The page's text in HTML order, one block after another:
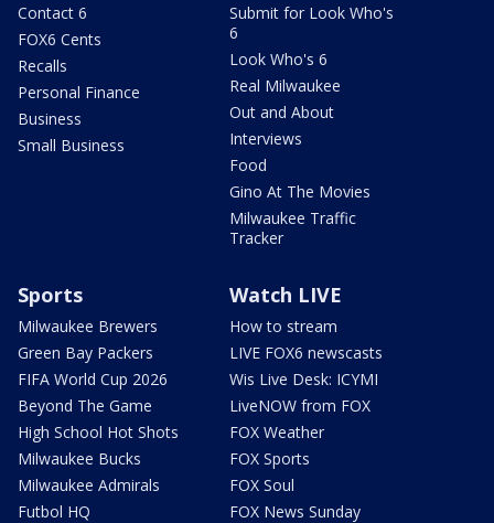
Contact 6
FOX6 Cents
Recalls
Personal Finance
Business
Small Business
Submit for Look Who's
6
Look Who's 6
Real Milwaukee
Out and About
Interviews
Food
Gino At The Movies
Milwaukee Traffic
Tracker
Sports
Milwaukee Brewers
Green Bay Packers
FIFA World Cup 2026
Beyond The Game
High School Hot Shots
Milwaukee Bucks
Milwaukee Admirals
Futbol HQ
Watch LIVE
How to stream
LIVE FOX6 newscasts
Wis Live Desk: ICYMI
LiveNOW from FOX
FOX Weather
FOX Sports
FOX Soul
FOX News Sunday